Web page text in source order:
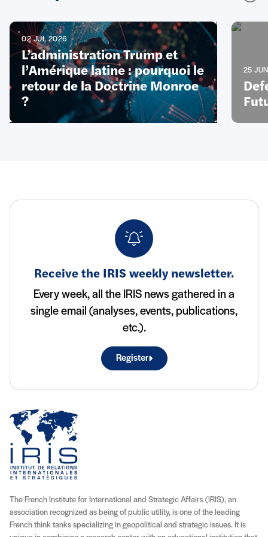
02 JUL 2026
L’administration Trump et
l’Amérique latine : pourquoi le
retour de la Doctrine Monroe
?
25
Receive the IRIS weekly newsletter.
Every week, all the IRIS news gathered in a
single email (analyses, events, publications,
etc.).
Register
The French Institute for International and Strategic Affairs (IRIS), an
association recognized as being of public utility, is one of the leading
French think tanks specializing in geopolitical and strategic issues. It is